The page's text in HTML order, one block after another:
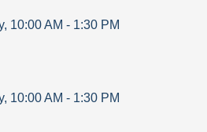
, 10:00 AM - 1:30 PM
, 10:00 AM - 1:30 PM